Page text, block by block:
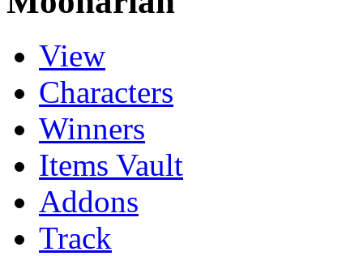
View
Characters
Winners
Items Vault
Addons
Track